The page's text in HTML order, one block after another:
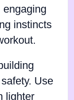
engaging
instincts
Use
lighter